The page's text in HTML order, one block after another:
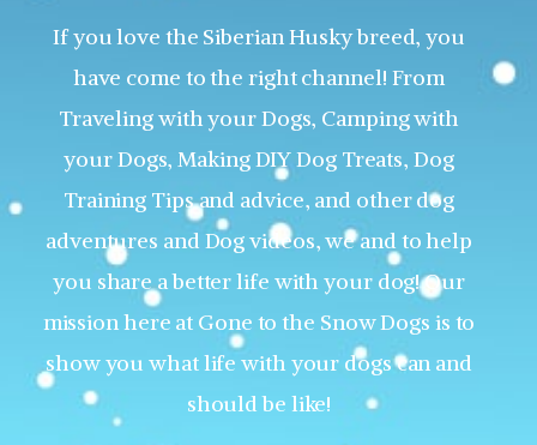
If you love the Siberian Husky breed, you
have come to the right channel! From
Traveling with your Dogs, Camping with
your Dogs, Making DIY Dog Treats, Dog
Training Tips and advice, and other dog
adventures and Dog videos, we and to help
you share a better life with your dog! Our
mission here at Gone to the Snow Dogs is to
show you what life with your dogs can and
should be like!